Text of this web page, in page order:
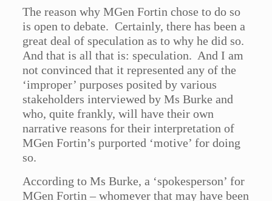
The reason why MGen Fortin chose to do so
is open to debate. Certainly, there has been a
great deal of speculation as to why he did so.
And that is all that is: speculation. And I am
not convinced that it represented any of the
‘improper’ purposes posited by various
stakeholders interviewed by Ms Burke and
who, quite frankly, will have their own
narrative reasons for their interpretation of
MGen Fortin’s purported ‘motive’ for doing
so.
According to Ms Burke, a ‘spokesperson’ for
MGen Fortin – whomever that may have been